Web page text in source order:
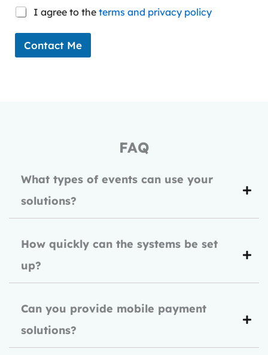
C
n
e
I agree to the terms and privacy policy
Contact Me
FAQ
What types of events can use your
solutions?
How quickly can the systems be set
up?
Can you provide mobile payment
solutions?